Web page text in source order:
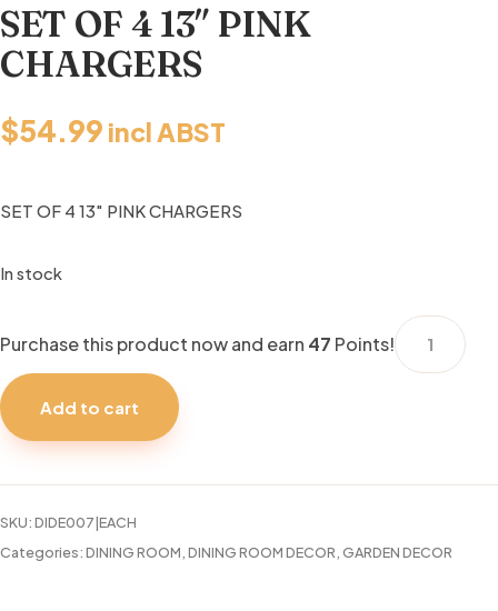
SET OF 4 13″ PINK
CHARGERS
$54.99 incl ABST
SET OF 4 13″ PINK CHARGERS
In stock
Purchase this product now and earn 47 Points!
SET
OF
CHARGERS
Add to cart
SKU:DIDE007|EACH
Categories:DINING ROOM DINING ROOM DECOR GARDEN DECOR